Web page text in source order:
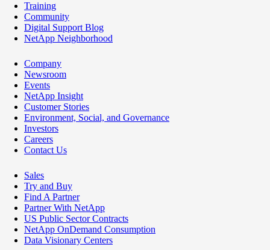
Training
Community
Digital Support Blog
NetApp Neighborhood
Company
Newsroom
Events
NetApp Insight
Customer Stories
Environment, Social, and Governance
Investors
Careers
Contact Us
Sales
Try and Buy
Find A Partner
Partner With NetApp
US Public Sector Contracts
NetApp OnDemand Consumption
Data Visionary Centers